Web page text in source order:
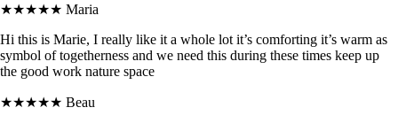
★★★★★ Maria
Hi this is Marie, I really like it a whole lot it’s comforting it’s warm as
symbol of togetherness and we need this during these times keep up
the good work nature space
★★★★★ Beau